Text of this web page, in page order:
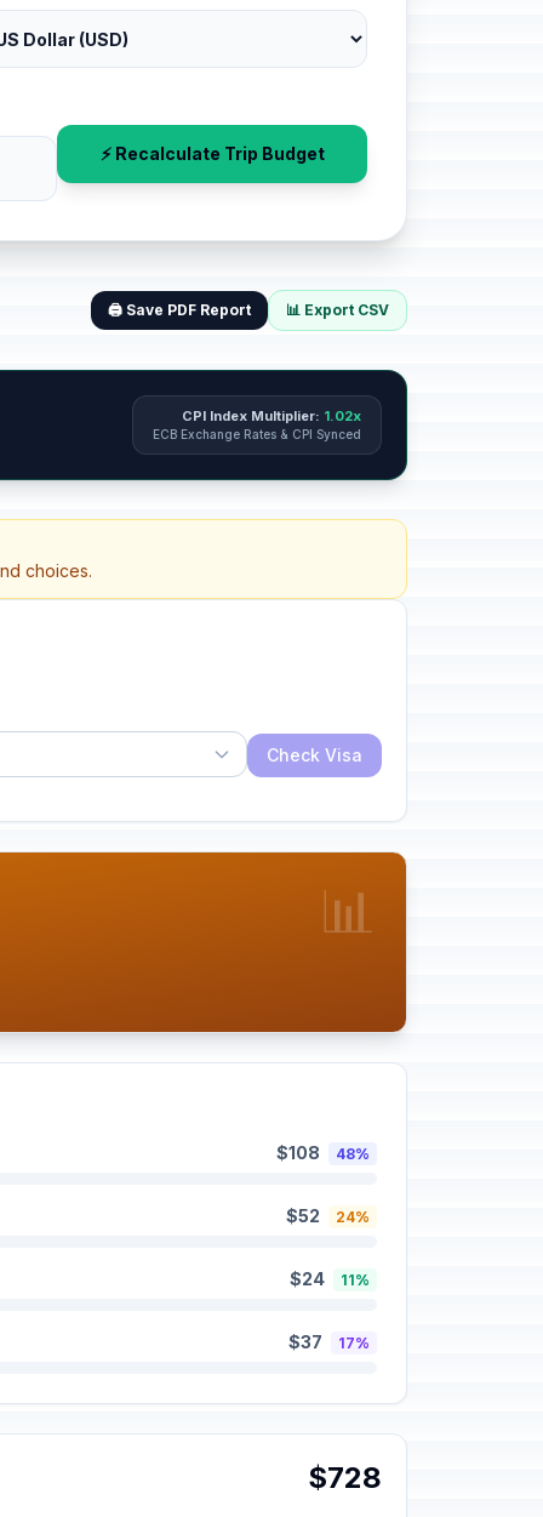
⚡ Recalculate Trip Budget
🖨️ Save PDF Report 📊 Export CSV
CPI Index Multiplier: 1.02x
ECB Exchange Rates & CPI Synced
choices.
Check Visa
📊
$108 48%
$52 24%
$24 11%
$37 17%
$728